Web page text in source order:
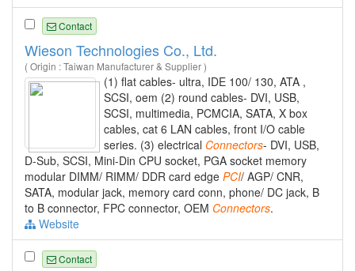
Contact
Wieson Technologies Co., Ltd.
( Origin : Taiwan Manufacturer & Supplier )
(1) flat cables- ultra, IDE 100/ 130, ATA ,
SCSI, oem (2) round cables- DVI, USB,
SCSI, multimedia, PCMCIA, SATA, X box
cables, cat 6 LAN cables, front I/O cable
series. (3) electrical Connectors- DVI, USB,
D-Sub, SCSI, Mini-Din CPU socket, PGA socket memory
modular DIMM/ RIMM/ DDR card edge PCI/ AGP/ CNR,
SATA, modular jack, memory card conn, phone/ DC jack, B
to B connector, FPC connector, OEM Connectors.
Website
Contact